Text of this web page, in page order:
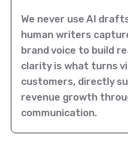
We never use AI
human writers
brand voice to build
clarity is what turns
customers, directly
revenue growth
communication.